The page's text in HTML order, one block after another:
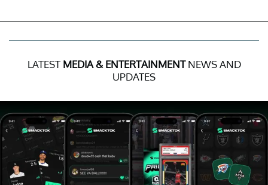
LATEST MEDIA & ENTERTAINMENTNEWS AND
UPDATES